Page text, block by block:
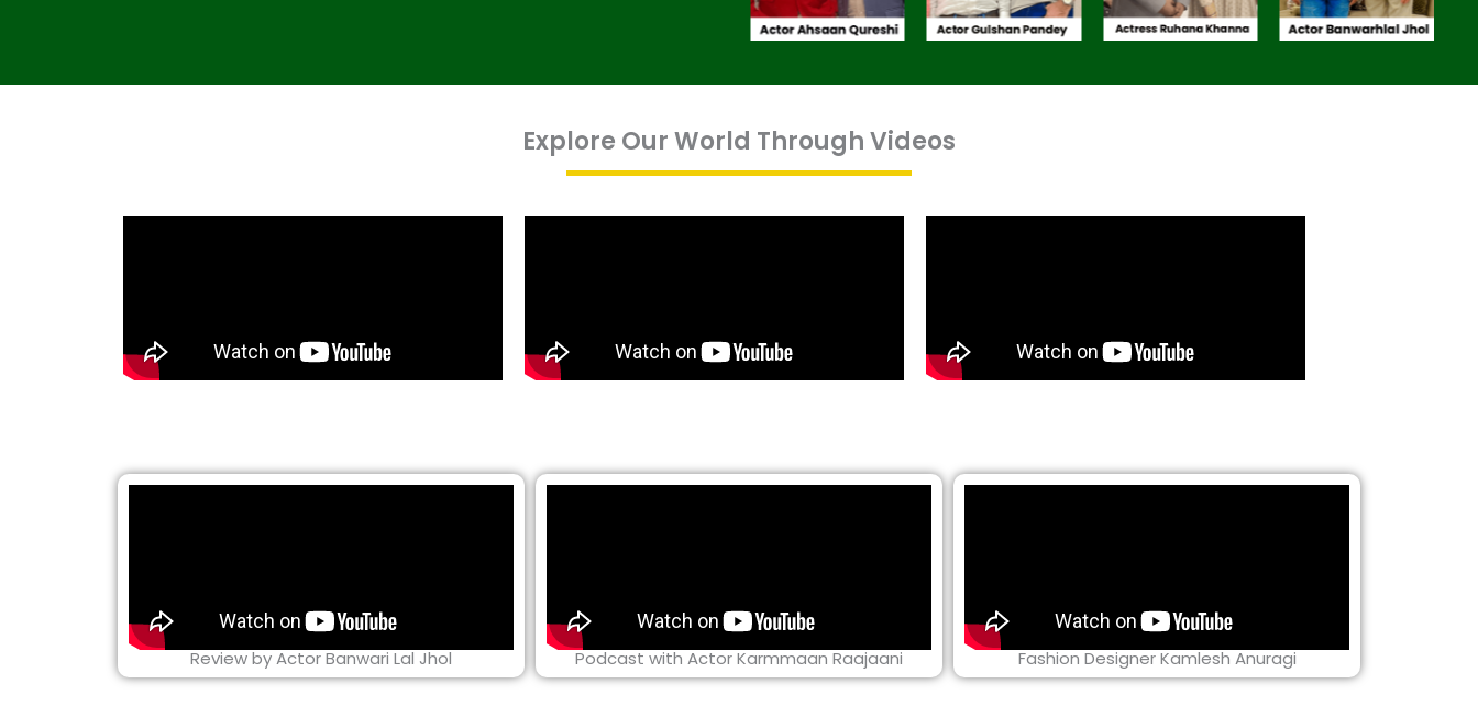
Explore Our World Through Videos
Review by Actor Banwari Lal Jhol Podcast with Actor Karmmaan Raajaani Fashion Designer Kamlesh Anuragi